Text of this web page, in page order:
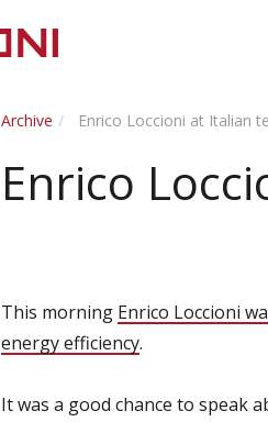
Archive Enrico Loccioni at Italian
Enrico
This morning Enrico Loccioni
energy efficiency.
It was a good chance to speak